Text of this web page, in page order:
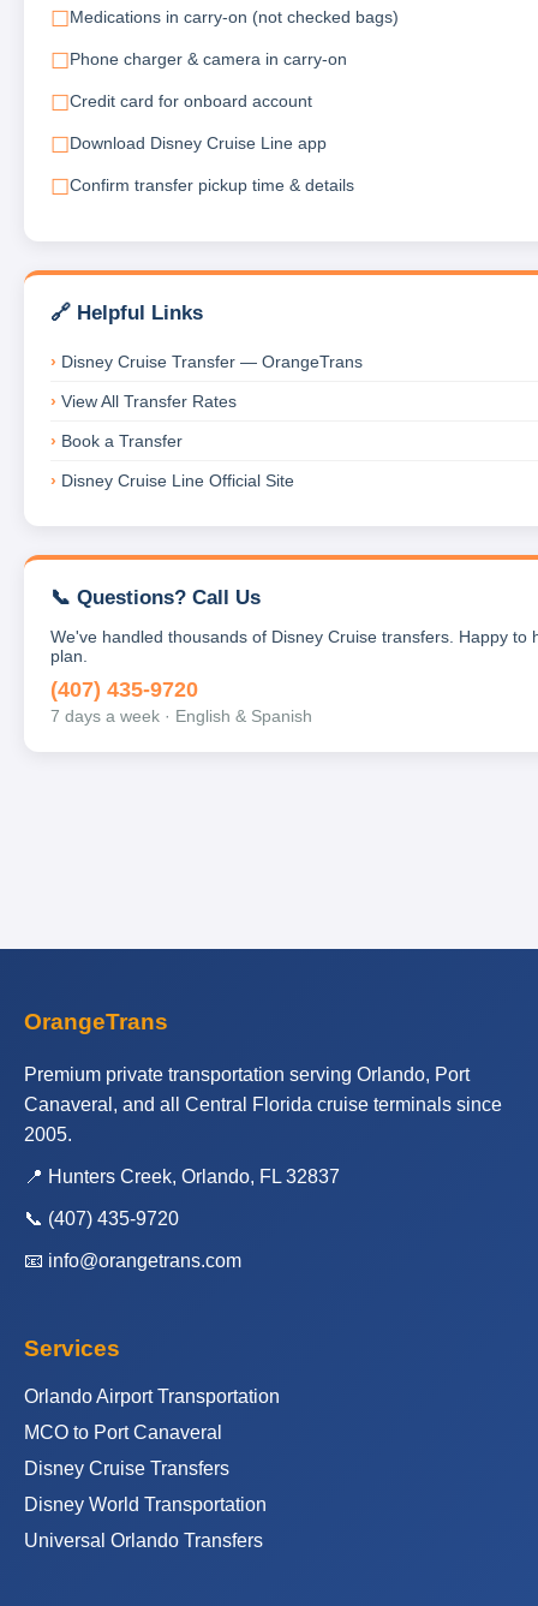
Medications in carry-on (not checked bags)
Phone charger & camera in carry-on
Credit card for onboard account
Download Disney Cruise Line app
Confirm transfer pickup time & details
🔗 Helpful Links
Disney Cruise Transfer — OrangeTrans
View All Transfer Rates
Book a Transfer
Disney Cruise Line Official Site
📞 Questions? Call Us
We've handled thousands of Disney Cruise transfers. Happy to
plan.
(407) 435-9720
7 days a week · English & Spanish
OrangeTrans
Premium private transportation serving Orlando, Port
Canaveral, and all Central Florida cruise terminals since
2005.
📍 Hunters Creek, Orlando, FL 32837
📞 (407) 435-9720
📧 info@orangetrans.com
Services
Orlando Airport Transportation
MCO to Port Canaveral
Disney Cruise Transfers
Disney World Transportation
Universal Orlando Transfers